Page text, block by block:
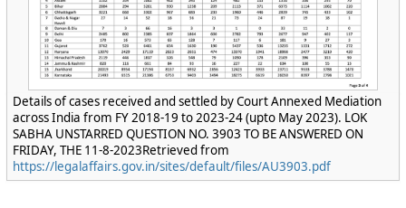
Details of cases received and settled by Court Annexed Mediation
across India from FY 2018-19 to 2023-24 (upto May 2023). LOK
SABHA UNSTARRED QUESTION NO. 3903 TO BE ANSWERED ON
FRIDAY, THE 11-8-2023Retrieved from
https://legalaffairs.gov.in/sites/default/files/AU3903.pdf